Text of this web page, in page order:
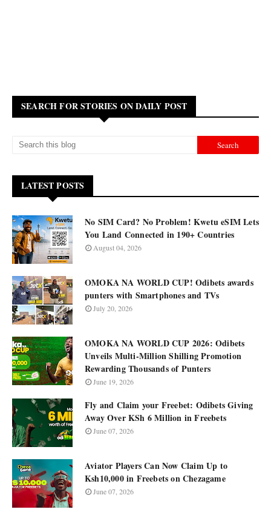
SEARCH FOR STORIES ON DAILY POST
LATEST POSTS
No SIM Card? No Problem! Kwetu eSIM Lets
You Land Connected in 190+ Countries
August 04, 2026
OMOKA NA WORLD CUP! Odibets awards
punters with Smartphones and TVs
July 20, 2026
OMOKA NA WORLD CUP 2026: Odibets
Unveils Multi-Million Shilling Promotion
Rewarding Thousands of Punters
June 19, 2026
Fly and Claim your Freebet: Odibets Giving
Away Over KSh 6 Million in Freebets
June 07, 2026
Aviator Players Can Now Claim Up to
Ksh10,000 in Freebets on Chezagame
June 07, 2026